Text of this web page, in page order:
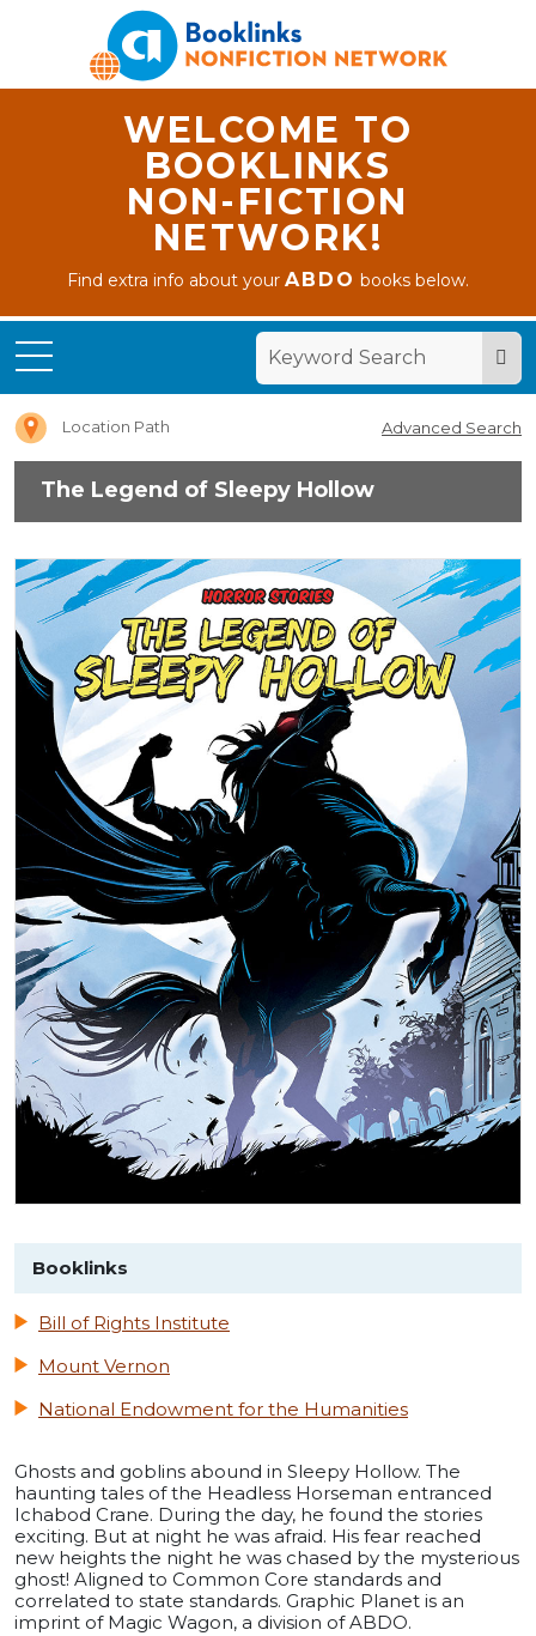
WELCOME TO
BOOKLINKS
NON-FICTION
NETWORK!
Find extra info about yourABDO books below.
Location Path
Home
The
Advanced Search
The Legend of Sleepy Hollow
Booklinks
Bill of Rights Institute
Mount Vernon
National Endowment for the Humanities
Ghosts and goblins abound in Sleepy Hollow. The
haunting tales of the Headless Horseman entranced
Ichabod Crane. During the day, he found the stories
exciting. But at night he was afraid. His fear reached
new heights the night he was chased by the mysterious
ghost! Aligned to Common Core standards and
correlated to state standards. Graphic Planet is an
imprint of Magic Wagon, a division of ABDO.